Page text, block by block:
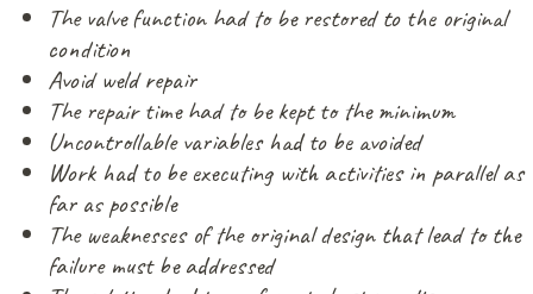
The valve function had to be restored to the original
condition
Avoid weld repair
The repair time had to be kept to the minimum
Uncontrollable variables had to be avoided
Work had to be executing with activities in parallel as
far as possible
The weaknesses of the original design that lead to the
failure must be addressed